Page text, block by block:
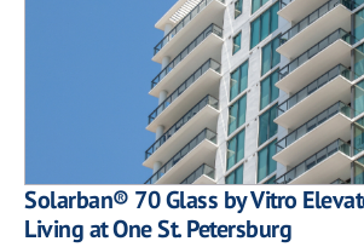
Solarban® 70 Glass by Vitro
Living at One St. Petersburg